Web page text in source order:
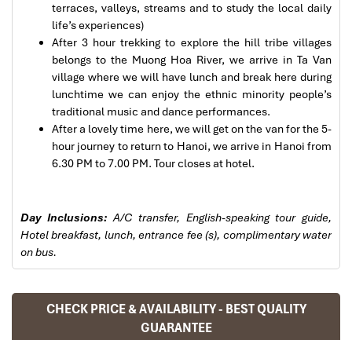
terraces, valleys, streams and to study the local daily
life’s experiences)
After 3 hour trekking to explore the hill tribe villages
belongs to the Muong Hoa River, we arrive in Ta Van
village where we will have lunch and break here during
lunchtime we can enjoy the ethnic minority people’s
traditional music and dance performances.
After a lovely time here, we will get on the van for the 5-
hour journey to return to Hanoi, we arrive in Hanoi from
6.30 PM to 7.00 PM. Tour closes at hotel.
Day Inclusions: A/C transfer, English-speaking tour guide,
Hotel breakfast, lunch, entrance fee (s), complimentary water
on bus.
CHECK PRICE & AVAILABILITY - BEST QUALITY
GUARANTEE